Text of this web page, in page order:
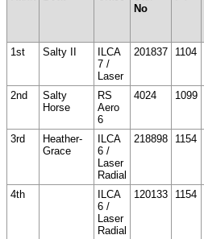
No
1st
Salty II
ILCA
7 /
Laser
201837 1104
2nd
Salty
Horse
RS
Aero
6
4024 1099
3rd
Heather-
Grace
ILCA
6 /
Laser
Radial
218898 1154
4th
ILCA
6 /
Laser
Radial
120133 1154